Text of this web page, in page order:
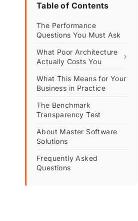
Table of Contents
The Performance
Questions You Must Ask
What Poor Architecture
Actually Costs You
›
What This Means for Your
Business in Practice
The Benchmark
Transparency Test
About Master Software
Solutions
Frequently Asked
Questions